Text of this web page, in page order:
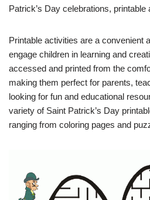
Patrick’s Day celebrations,
Printable activities are a convenient
engage children in learning and
accessed and printed from the
making them perfect for parents,
looking for fun and educational
variety of Saint Patrick’s Day
ranging from coloring pages and